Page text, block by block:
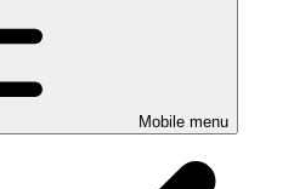
Mobile menu